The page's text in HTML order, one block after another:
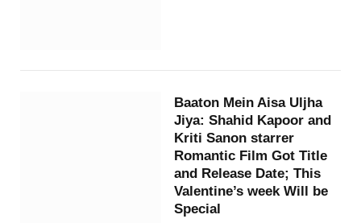
Baaton Mein Aisa Uljha
Jiya: Shahid Kapoor and
Kriti Sanon starrer
Romantic Film Got Title
and Release Date; This
Valentine’s week Will be
Special